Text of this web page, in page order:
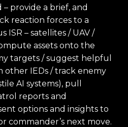
provide a brief, and
reaction forces to a
ISR – satellites / UAV /
assets onto the
targets / suggest helpful
other IEDs / track enemy
AI systems), pull
reports and
options and insights to
commander’s next move.